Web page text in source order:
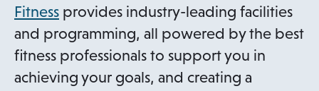
n
a
n
e
Fitnesso
p
e
n
provides industry-leading facilities
and programming, all powered by the best
fitness professionals to support you in
achieving your goals, and creating a